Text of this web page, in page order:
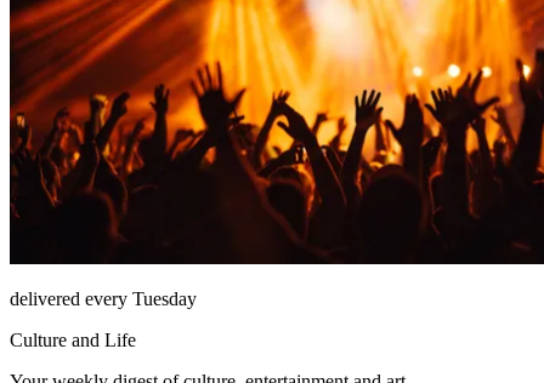
delivered every Tuesday
Culture and Life